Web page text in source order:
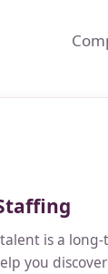
is a
you discover